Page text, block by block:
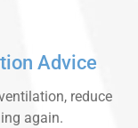
Advice
reduce
again.